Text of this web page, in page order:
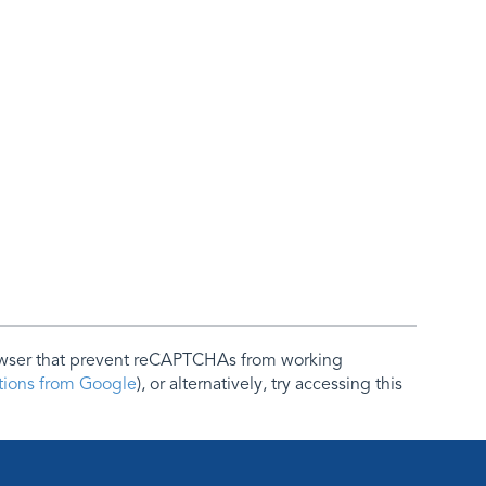
that prevent reCAPTCHAs from working
from Google), or alternatively, try accessing this